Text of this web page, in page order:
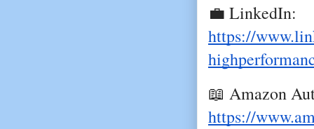
💼 LinkedIn:
https://
📖 Amazon
https://